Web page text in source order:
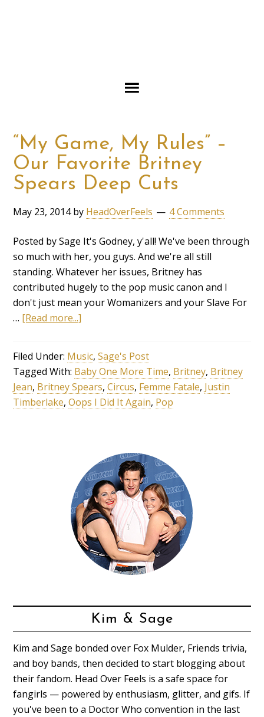
“My Game, My Rules” –
Our Favorite Britney
Spears Deep Cuts
May 23, 2014by HeadOverFeels 4 Comments
Posted by Sage It's Godney, y'all! We've been through
so much with her, you guys. And we're all still
standing. Whatever her issues, Britney has
contributed hugely to the pop music canon and I
don't just mean your Womanizers and your Slave For
… [Read more...]
Filed Under: Music,Sage's Post
Tagged With: Baby One More Time, Britney, Britney
Jean, Britney Spears,Circus, Femme Fatale, Justin
Timberlake,Oops I Did It Again, Pop
Kim & Sage
Kim and Sage bonded over Fox Mulder, Friends trivia,
and boy bands, then decided to start blogging about
their fandom. Head Over Feels is a safe space for
fangirls — powered by enthusiasm, glitter, and gifs. If
you've been to a Doctor Who convention in the last